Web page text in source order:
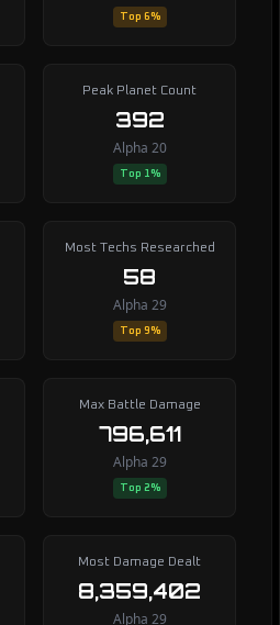
Top 6%
Peak Planet Count
392
Alpha 20
Top 1%
Most Techs Researched
58
Alpha 29
Top 9%
Max Battle Damage
796,611
Alpha 29
Top 2%
Most Damage Dealt
8,359,402
Alpha 29